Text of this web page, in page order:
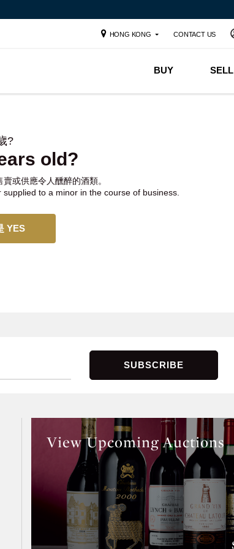
HONG KONG CONTACT US
BUY SELL
?
old?
或供應令人醺醉的酒類。
to a minor in the course of business.
YES
View Upcoming Auctions